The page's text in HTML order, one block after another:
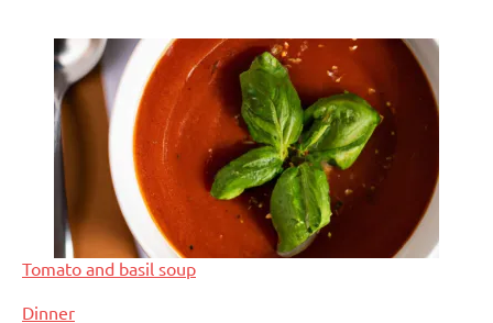
Tomato and basil soup
In relation to
Dinner